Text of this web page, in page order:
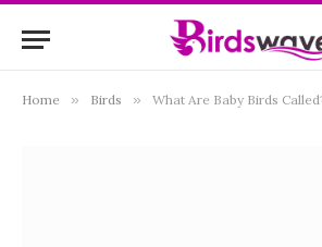
Home » Birds » What Are Baby Birds Called? A Gentle